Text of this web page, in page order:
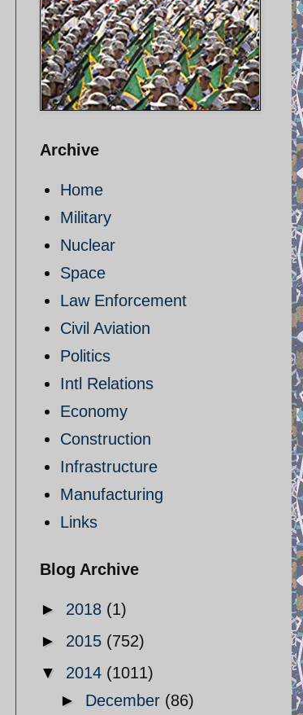
Archive
Home
Military
Nuclear
Space
Law Enforcement
Civil Aviation
Politics
Intl Relations
Economy
Construction
Infrastructure
Manufacturing
Links
Blog Archive
► 2018 (1)
► 2015 (752)
▼ 2014 (1011)
► December (86)